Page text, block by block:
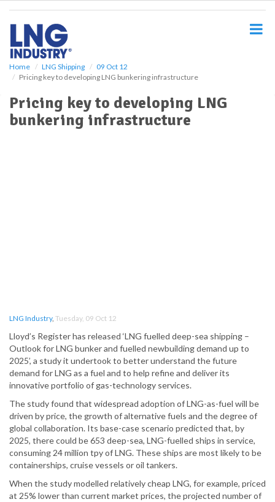
Home LNG Shipping
09 Oct 12
Pricing key to developing LNG bunkering infrastructure
Pricing key to developing LNG
bunkering infrastructure
LNG Industry, Tuesday, 09 Oct 12
Lloyd’s Register has released ‘LNG fuelled deep-sea shipping –
Outlook for LNG bunker and fuelled newbuilding demand up to
2025’, a study it undertook to better understand the future
demand for LNG as a fuel and to help refine and deliver its
innovative portfolio of gas-technology services.
The study found that widespread adoption of LNG-as-fuel will be
driven by price, the growth of alternative fuels and the degree of
global collaboration. Its base-case scenario predicted that, by
2025, there could be 653 deep-sea, LNG-fuelled ships in service,
consuming 24 million tpy of LNG. These ships are most likely to be
containerships, cruise vessels or oil tankers.
When the study modelled relatively cheap LNG, for example, priced
at 25% lower than current market prices, the projected number of